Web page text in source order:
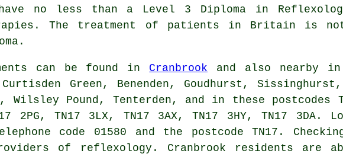
no less than a Level 3 Diploma in
. The treatment of patients in Britain is not
can be found in Cranbrook and also nearby
Curtisden Green, Benenden, Goudhurst,
Wilsley Pound, Tenterden, and in these postcodes
2PG, TN17 3LX, TN17 3AX, TN17 3HY, TN17
code 01580 and the postcode TN17.
of reflexology. Cranbrook residents are